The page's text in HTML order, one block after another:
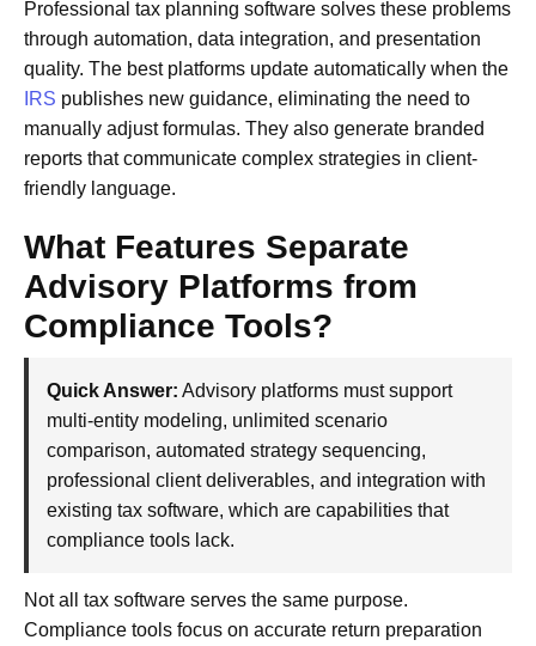
Professional tax planning software solves these problems
through automation, data integration, and presentation
quality. The best platforms update automatically when the
IRS publishes new guidance, eliminating the need to
manually adjust formulas. They also generate branded
reports that communicate complex strategies in client-
friendly language.
What Features Separate
Advisory Platforms from
Compliance Tools?
Quick Answer: Advisory platforms must support
multi-entity modeling, unlimited scenario
comparison, automated strategy sequencing,
professional client deliverables, and integration with
existing tax software, which are capabilities that
compliance tools lack.
Not all tax software serves the same purpose.
Compliance tools focus on accurate return preparation